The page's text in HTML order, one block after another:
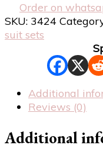
Order on
SKU: 3424
suit sets
Additional
Reviews (0)
Additional